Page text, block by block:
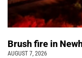
Brush fire in
AUGUST 7, 2026